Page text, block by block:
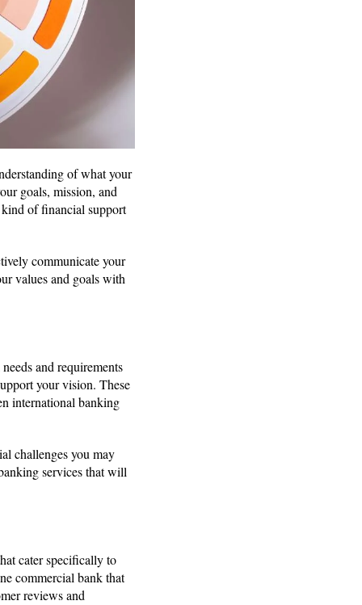
of what your
goals, mission, and
of financial support
communicate your
values and goals with
and requirements
your vision. These
international banking
challenges you may
services that will
cater specifically to
commercial bank that
reviews and